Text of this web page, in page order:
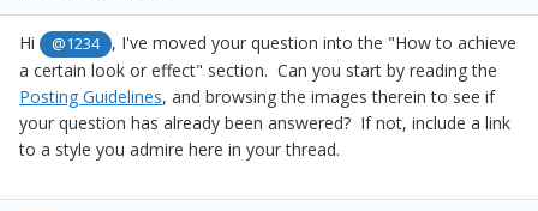
Hi @1234
, I've moved your question into the "How to achieve
a certain look or effect" section. Can you start by reading the
Posting Guidelines, and browsing the images therein to see if
your question has already been answered? If not, include a link
to a style you admire here in your thread.